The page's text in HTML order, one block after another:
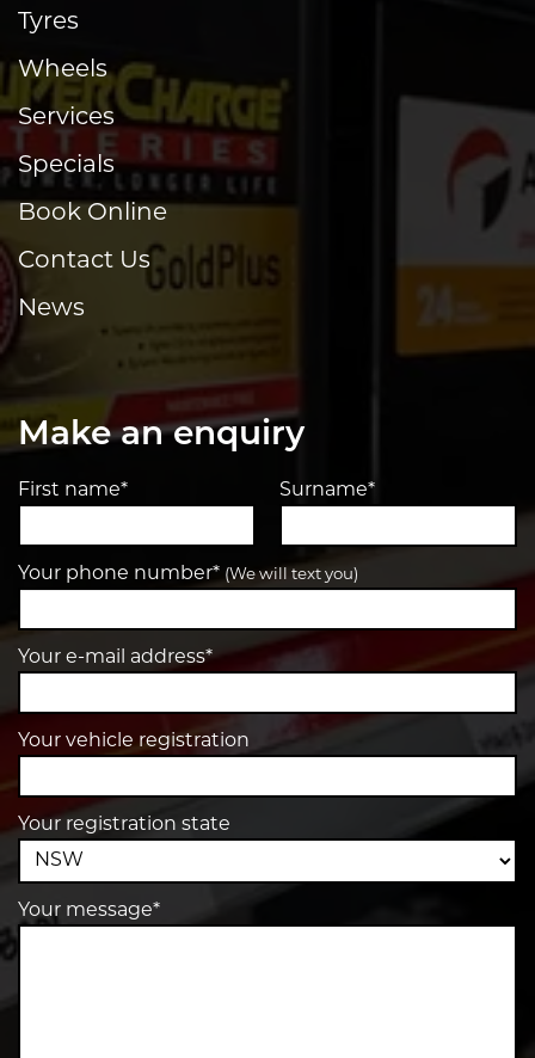
Tyres
Wheels
Services
Specials
Book Online
Contact Us
News
Make an enquiry
First name* Surname*
Your phone number* (We will text you)
Your e-mail address*
Your vehicle registration
Your registration state
Your message*